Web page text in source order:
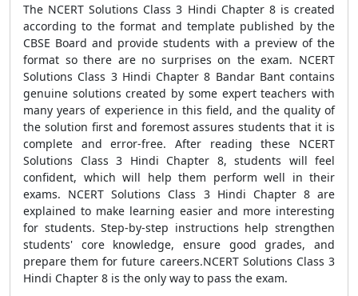
The NCERT Solutions Class 3 Hindi Chapter 8 is created
according to the format and template published by the
CBSE Board and provide students with a preview of the
format so there are no surprises on the exam. NCERT
Solutions Class 3 Hindi Chapter 8 Bandar Bant contains
genuine solutions created by some expert teachers with
many years of experience in this field, and the quality of
the solution first and foremost assures students that it is
complete and error-free. After reading these NCERT
Solutions Class 3 Hindi Chapter 8, students will feel
confident, which will help them perform well in their
exams. NCERT Solutions Class 3 Hindi Chapter 8 are
explained to make learning easier and more interesting
for students. Step-by-step instructions help strengthen
students' core knowledge, ensure good grades, and
prepare them for future careers.NCERT Solutions Class 3
Hindi Chapter 8 is the only way to pass the exam.